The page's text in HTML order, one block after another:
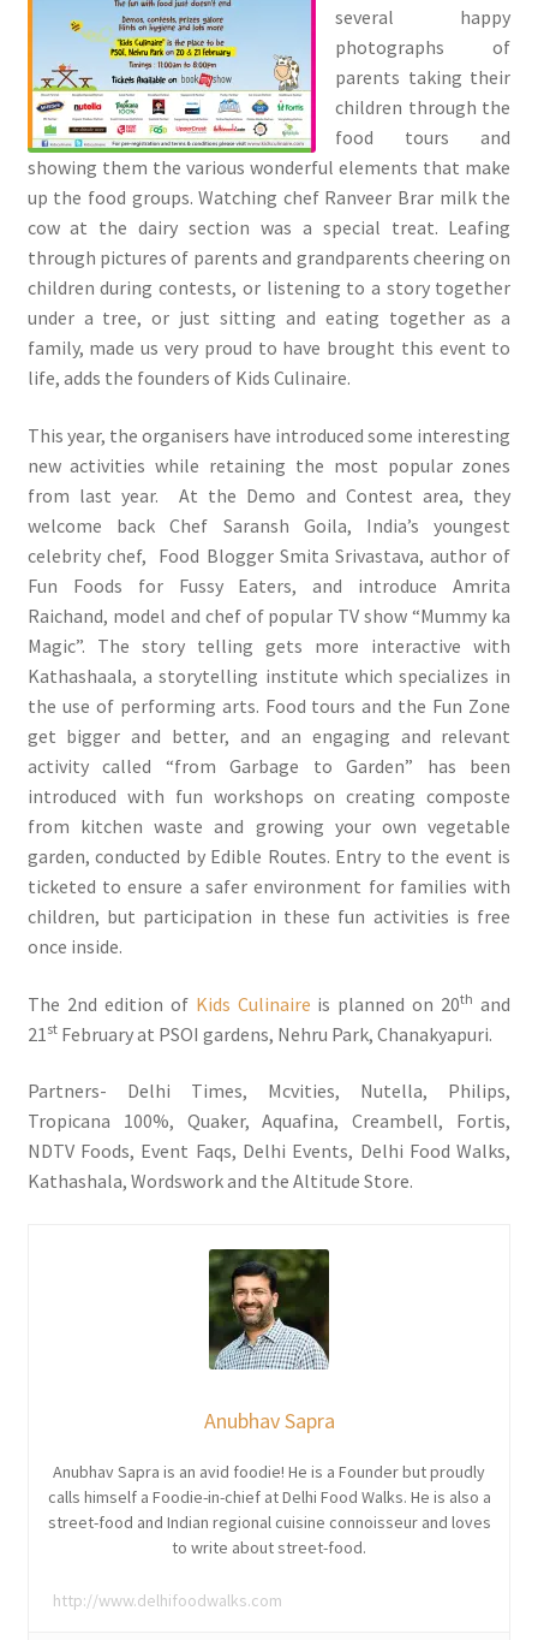
several happy
photographs of
parents taking their
children through the
food tours and
showing them the various wonderful elements that make
up the food groups. Watching chef Ranveer Brar milk the
cow at the dairy section was a special treat. Leafing
through pictures of parents and grandparents cheering on
children during contests, or listening to a story together
under a tree, or just sitting and eating together as a
family, made us very proud to have brought this event to
life, adds the founders of Kids Culinaire.
This year, the organisers have introduced some interesting
new activities while retaining the most popular zones
from last year. At the Demo and Contest area, they
welcome back Chef Saransh Goila, India’s youngest
celebrity chef, Food Blogger Smita Srivastava, author of
Fun Foods for Fussy Eaters, and introduce Amrita
Raichand, model and chef of popular TV show “Mummy ka
Magic”. The story telling gets more interactive with
Kathashaala, a storytelling institute which specializes in
the use of performing arts. Food tours and the Fun Zone
get bigger and better, and an engaging and relevant
activity called “from Garbage to Garden” has been
introduced with fun workshops on creating composte
from kitchen waste and growing your own vegetable
garden, conducted by Edible Routes. Entry to the event is
ticketed to ensure a safer environment for families with
children, but participation in these fun activities is free
once inside.
The 2nd edition of Kids Culinaire is planned on 20th and
21 stFebruary at PSOI gardens, Nehru Park, Chanakyapuri.
Partners- Delhi Times, Mcvities, Nutella, Philips,
Tropicana 100%, Quaker, Aquafina, Creambell, Fortis,
NDTV Foods, Event Faqs, Delhi Events, Delhi Food Walks,
Kathashala, Wordswork and the Altitude Store.
Anubhav Sapra
Anubhav Sapra is an avid foodie! He is a Founder but proudly
calls himself a Foodie-in-chief at Delhi Food Walks. He is also a
street-food and Indian regional cuisine connoisseur and loves
to write about street-food.
http://www.delhifoodwalks.com